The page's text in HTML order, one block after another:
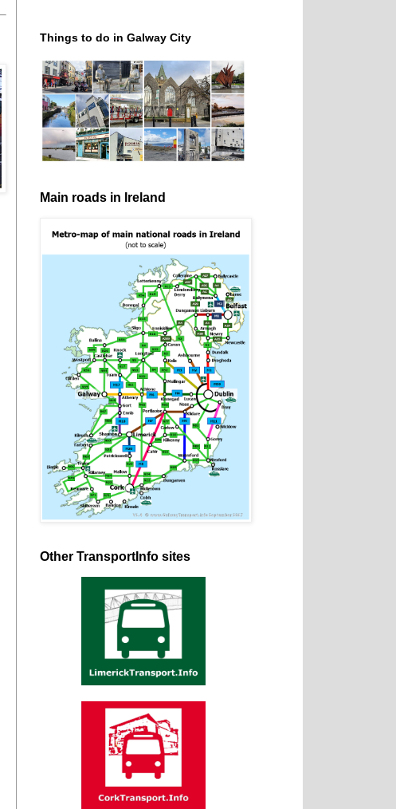
Things to do in Galway City
Main roads in Ireland
Other TransportInfo sites